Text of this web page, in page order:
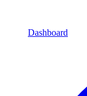
Dashboard